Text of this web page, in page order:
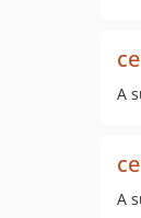
A
A